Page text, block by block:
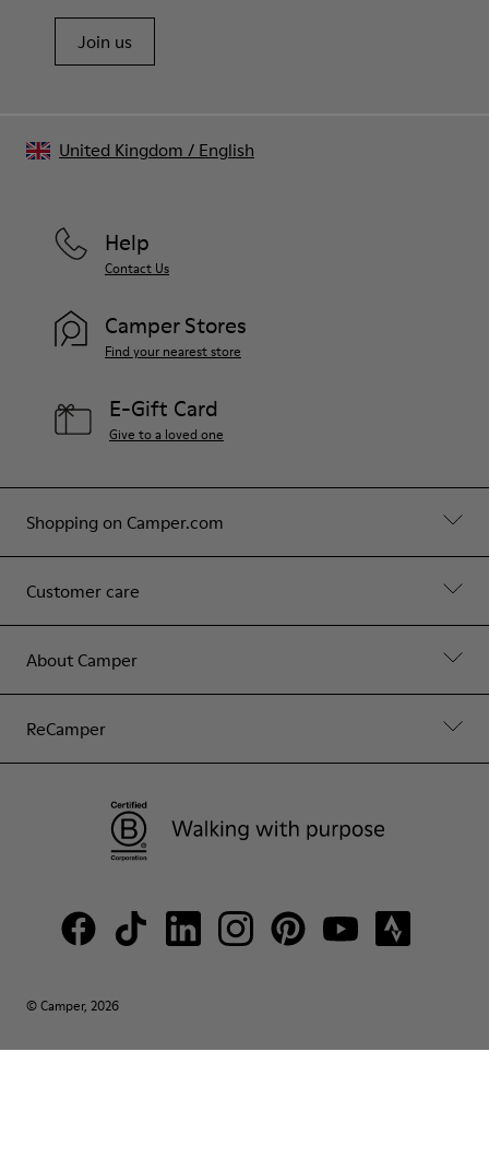
Join us
Shopping on Camper.com
Customer care
About Camper
ReCamper
Help
Contact Us
Camper Stores
Find your nearest store
E-Gift Card
Give to a loved one
© Camper, 2026
United Kingdom / English